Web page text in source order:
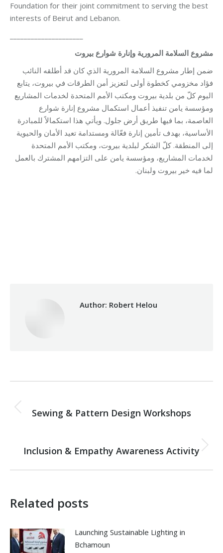
Foundation for their joint commitment to serving the best
interests of Beirut and Lebanon.
مشروع السلامة المرورية وإنارة شوارع بيروت
ضمن إطار مشروع السلامة المرورية الذي كان قد أطلقه النائب
فؤاد مخزومي كخطوة أولى لتعزيز أمن الطرقات في بيروت، يتابع
اليوم كلّ من بلدية بيروت ومكتب الأمم المتحدة لخدمات المشاريع
ومؤسسة يامن تنفيذ أعمال استكمال مشروع إنارة شوارع
العاصمة، بما فيها طريق أرض جلول. ويأتي هذا استكمالاً للمبادرة
الأساسية، بهدف تأمين إنارة فعّالة ومستدامة تعيد الأمان والحيوية
إلى المنطقة. كلّ الشكر لبلدية بيروت، ومكتب الأمم المتحدة
لخدمات المشاريع، ومؤسسة يامن على التزامهم المشترك بالعمل
لما فيه خير بيروت ولبنان.
Author: Robert Helou
navigation
Previous
Sewing & Pattern Design Workshops
Next
Inclusion & Empathy Awareness Activity
Related posts
Launching Sustainable Lighting in
Bchamoun